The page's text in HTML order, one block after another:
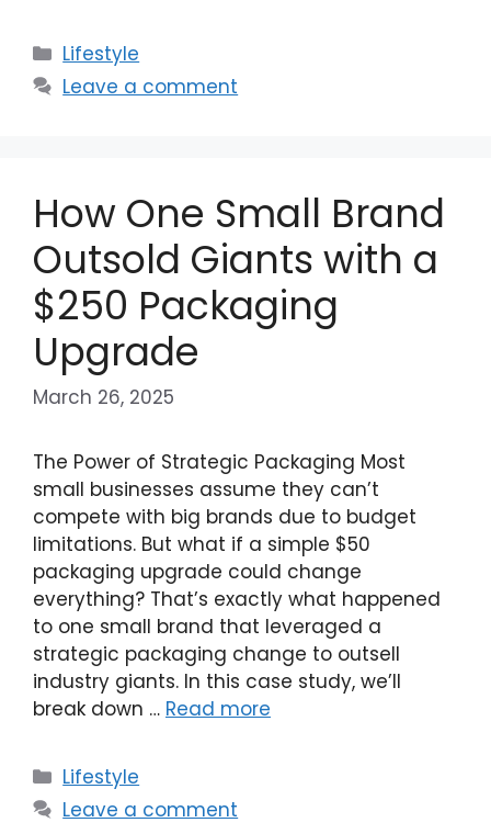
Categories
Lifestyle
Leave a comment
How One Small Brand
Outsold Giants with a
$250 Packaging
Upgrade
March 26, 2025
The Power of Strategic Packaging Most
small businesses assume they can’t
compete with big brands due to budget
limitations. But what if a simple $50
packaging upgrade could change
everything? That’s exactly what happened
to one small brand that leveraged a
strategic packaging change to outsell
industry giants. In this case study, we’ll
break down … Read more
Categories
Lifestyle
Leave a comment